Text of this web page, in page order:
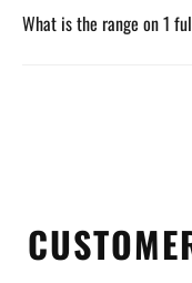
What is the range on 1